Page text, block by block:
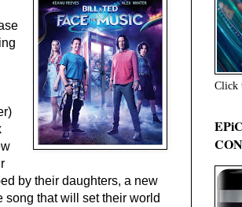
by their daughters, a new
that will set their world
Click